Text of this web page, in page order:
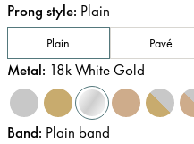
Prong style: Plain
Plain Pavé
Metal: 18k White Gold
Band: Plain band